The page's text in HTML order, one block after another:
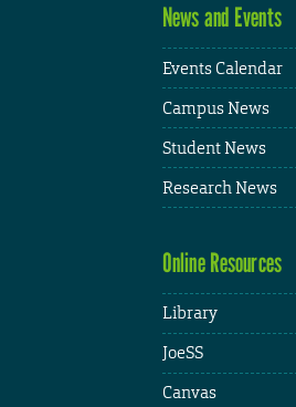
News and Events
Events Calendar
Campus News
Student News
Research News
Online Resources
Library
JoeSS
Canvas